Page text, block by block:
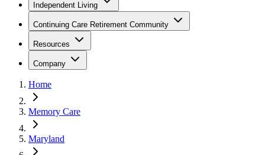
Independent Living
Continuing Care Retirement Community
Resources
Company
Home
Memory Care
Maryland